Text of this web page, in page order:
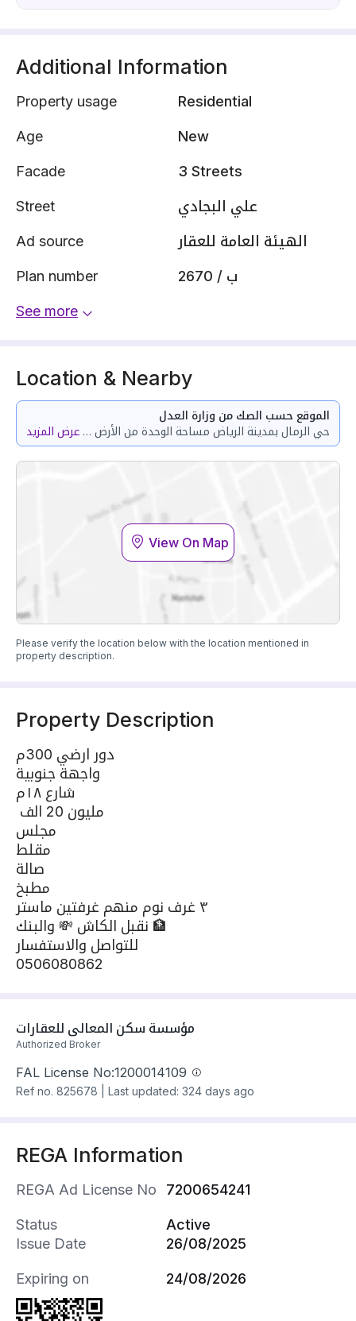
Additional Information
Property usage Residential
Age New
Facade 3 Streets
Street علي البجادي
Ad source الهيئة العامة للعقار
Plan number 2670 / ب
See more
Location & Nearby
الموقع حسب الصك من وزارة العدل
حي الرمال بمدينة الرياض مساحة الوحدة من الأرض 109.27 متر وتختص من المنافع والأجزاء المشتركة بمساحة 11.11 متر عرض المزيد
View On Map
Please verify the location below with the location mentioned in
property description.
Property Description
دور ارضي 300م
مليون 20 الف
٣ غرف نوم منهم غرفتين ماستر
نقبل الكاش 💸 والبنك 🏦
0506080862
مؤسسة سكن المعالي للعقارات
Authorized Broker
FAL License No:1200014109
Ref no. 825678 Last updated: 324 days ago
REGA Information
REGA Ad License No 7200654241
Status
Active
Issue Date
26/08/2025
Expiring on 24/08/2026